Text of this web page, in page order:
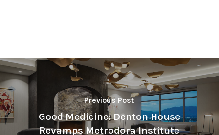
Previous Post
Good Medicine: Denton House
Revamps Metrodora Institute